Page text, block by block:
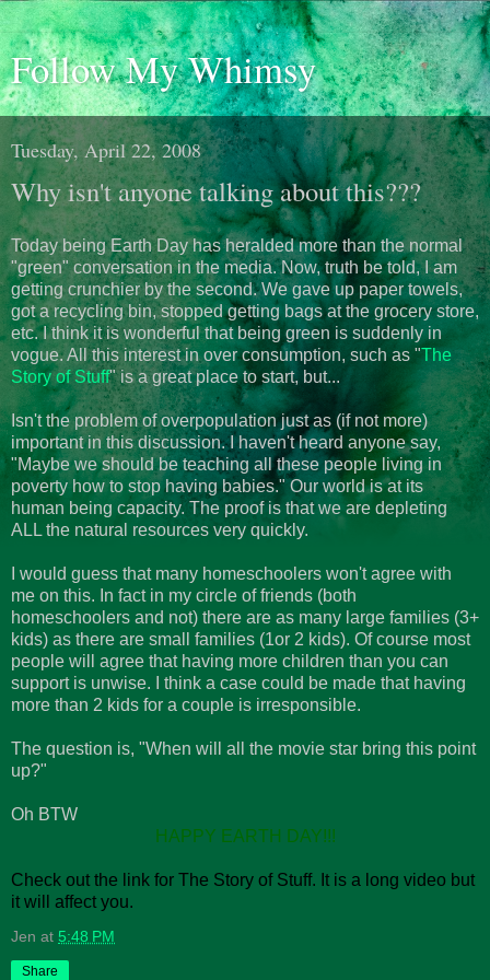
Follow My Whimsy
Tuesday, April 22, 2008
Why isn't anyone talking about this???
Today being Earth Day has heralded more than the normal
"green" conversation in the media. Now, truth be told, I am
getting crunchier by the second. We gave up paper towels,
got a recycling bin, stopped getting bags at the grocery store,
etc. I think it is wonderful that being green is suddenly in
vogue. All this interest in over consumption, such as "The
Story of Stuff" is a great place to start, but...
Isn't the problem of overpopulation just as (if not more)
important in this discussion. I haven't heard anyone say,
"Maybe we should be teaching all these people living in
poverty how to stop having babies." Our world is at its
human being capacity. The proof is that we are depleting
ALL the natural resources very quickly.
I would guess that many homeschoolers won't agree with
me on this. In fact in my circle of friends (both
homeschoolers and not) there are as many large families (3+
kids) as there are small families (1or 2 kids). Of course most
people will agree that having more children than you can
support is unwise. I think a case could be made that having
more than 2 kids for a couple is irresponsible.
The question is, "When will all the movie star bring this point
up?"
Oh BTW
HAPPY EARTH DAY!!!
Check out the link for The Story of Stuff. It is a long video but
it will affect you.
Jen at 5:48 PM
Share